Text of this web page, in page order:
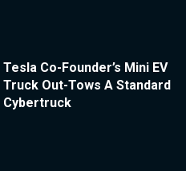
Tesla Co-Founder’s Mini EV
Truck Out-Tows A Standard
Cybertruck